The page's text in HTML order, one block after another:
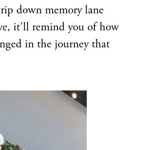
down memory lane
it’ll remind you of how
in the journey that